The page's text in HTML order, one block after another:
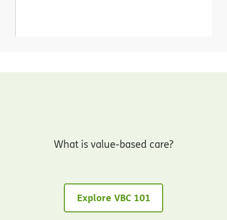
What is value-based care?
Explore VBC 101